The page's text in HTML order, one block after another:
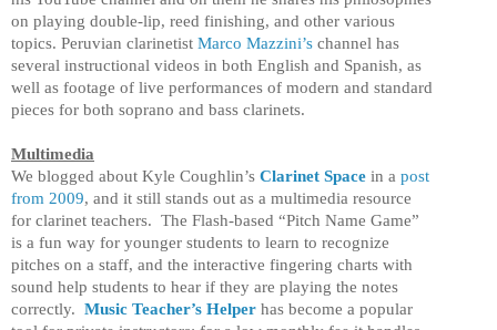
on playing double-lip, reed finishing, and other various
topics. Peruvian clarinetist Marco Mazzini’s channel has
several instructional videos in both English and Spanish, as
well as footage of live performances of modern and standard
pieces for both soprano and bass clarinets.
Multimedia
We blogged about Kyle Coughlin’s Clarinet Space in a post
from 2009, and it still stands out as a multimedia resource
for clarinet teachers. The Flash-based “Pitch Name Game”
is a fun way for younger students to learn to recognize
pitches on a staff, and the interactive fingering charts with
sound help students to hear if they are playing the notes
correctly. Music Teacher’s Helper has become a popular